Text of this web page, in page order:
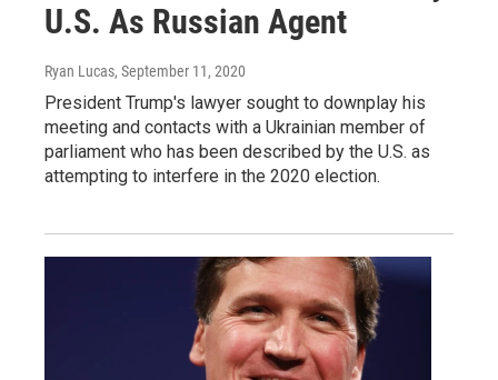
U.S. As Russian Agent
Ryan Lucas, September 11, 2020
President Trump's lawyer sought to downplay his
meeting and contacts with a Ukrainian member of
parliament who has been described by the U.S. as
attempting to interfere in the 2020 election.